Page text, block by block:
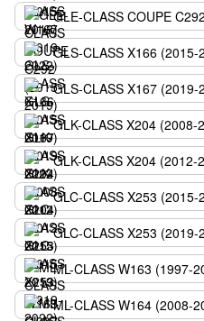
GLE-CLASS COUPE
GLS-CLASS X166 (2015-
GLS-CLASS X167 (2019-
GLK-CLASS X204 (2008-
GLK-CLASS X204 (2012-
GLC-CLASS X253 (2015-
GLC-CLASS X253 (2019-
ML-CLASS W163 (1997-
ML-CLASS W164 (2008-